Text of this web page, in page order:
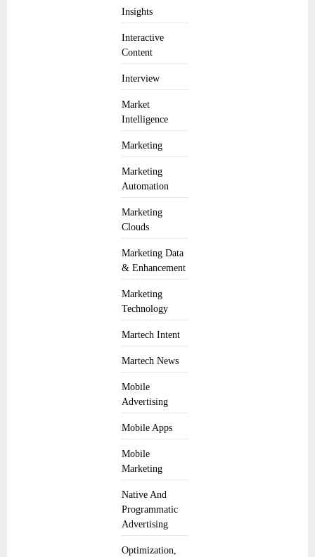
Insights
Interactive
Content
Interview
Market
Intelligence
Marketing
Marketing
Automation
Marketing
Clouds
Marketing Data
& Enhancement
Marketing
Technology
Martech Intent
Martech News
Mobile
Advertising
Mobile Apps
Mobile
Marketing
Native And
Programmatic
Advertising
Optimization,